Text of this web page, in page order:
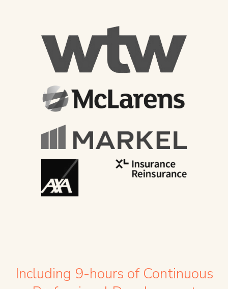
Including 9-hours of Continuous